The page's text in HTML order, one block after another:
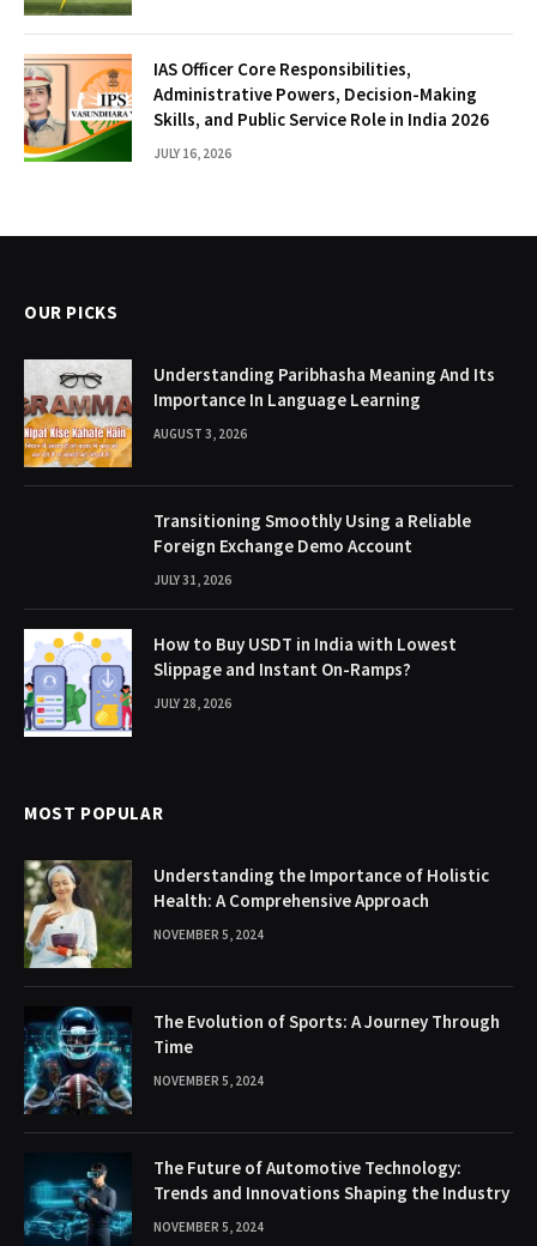
IAS Officer Core Responsibilities,
Administrative Powers, Decision-Making
Skills, and Public Service Role in India 2026
JULY 16, 2026
OUR PICKS
Understanding Paribhasha Meaning And Its
Importance In Language Learning
AUGUST 3, 2026
Transitioning Smoothly Using a Reliable
Foreign Exchange Demo Account
JULY 31, 2026
How to Buy USDT in India with Lowest
Slippage and Instant On-Ramps?
JULY 28, 2026
MOST POPULAR
Understanding the Importance of Holistic
Health: A Comprehensive Approach
NOVEMBER 5, 2024
The Evolution of Sports: A Journey Through
Time
NOVEMBER 5, 2024
The Future of Automotive Technology:
Trends and Innovations Shaping the Industry
NOVEMBER 5, 2024